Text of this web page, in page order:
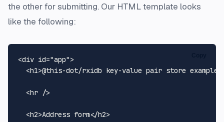
the other for submitting. Our HTML template looks
like the following:
<div id="app">
<h1>@this-dot/rxidb key-value pair store example
<hr />
<h2>Address form</h2>